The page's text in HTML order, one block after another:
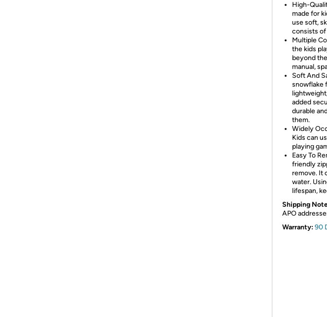
High-
made for
use soft,
consists
Multiple
the kids
beyond
manual,
Soft And
snowflake
added
durable
them.
Widely
Kids can
playing
Easy To
friendly
remove. It
water.
lifespan,
Shipping
APO
Warranty:90